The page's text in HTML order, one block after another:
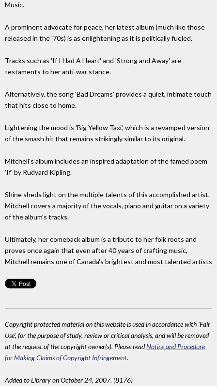
Music.
A prominent advocate for peace, her latest album (much like those
released in the '70s) is as enlightening as it is politically fueled.
Tracks such as 'If I Had A Heart' and 'Strong and Away' are
testaments to her anti-war stance.
Alternatively, the song 'Bad Dreams' provides a quiet, intimate touch
that hits close to home.
Lightening the mood is 'Big Yellow Taxi,' which is a revamped version
of the smash hit that remains strikingly similar to its original.
Mitchell's album includes an inspired adaptation of the famed poem
'If' by Rudyard Kipling.
Shine sheds light on the multiple talents of this accomplished artist.
Mitchell covers a majority of the vocals, piano and guitar on a variety
of the album's tracks.
Ultimately, her comeback album is a tribute to her folk roots and
proves once again that even after 40 years of crafting music,
Mitchell remains one of Canada's brightest and most talented artists
Copyright protected material on this website is used in accordance with 'Fair
Use', for the purpose of study, review or critical analysis, and will be removed
at the request of the copyright owner(s). Please readNotice and Procedure
for Making Claims of Copyright Infringement.
Added to Library on October 24, 2007. (8176)